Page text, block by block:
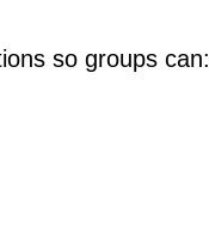
so groups can: